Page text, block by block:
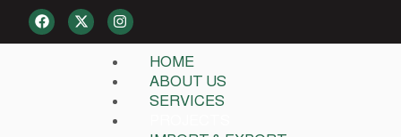
HOME
ABOUT US
SERVICES